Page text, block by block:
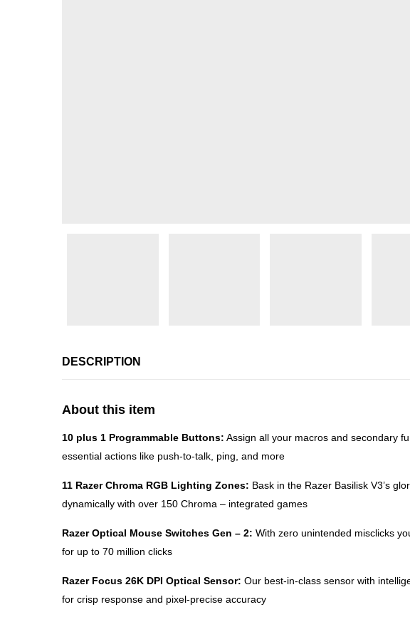
DESCRIPTION
About this item
10 plus 1 Programmable Buttons: Assign all your macros and secondary
essential actions like push-to-talk, ping, and more
11 Razer Chroma RGB Lighting Zones: Bask in the Razer Basilisk V3’s
dynamically with over 150 Chroma – integrated games
Razer Optical Mouse Switches Gen – 2: With zero unintended misclicks
for up to 70 million clicks
Razer Focus 26K DPI Optical Sensor: Our best-in-class sensor with
for crisp response and pixel-precise accuracy